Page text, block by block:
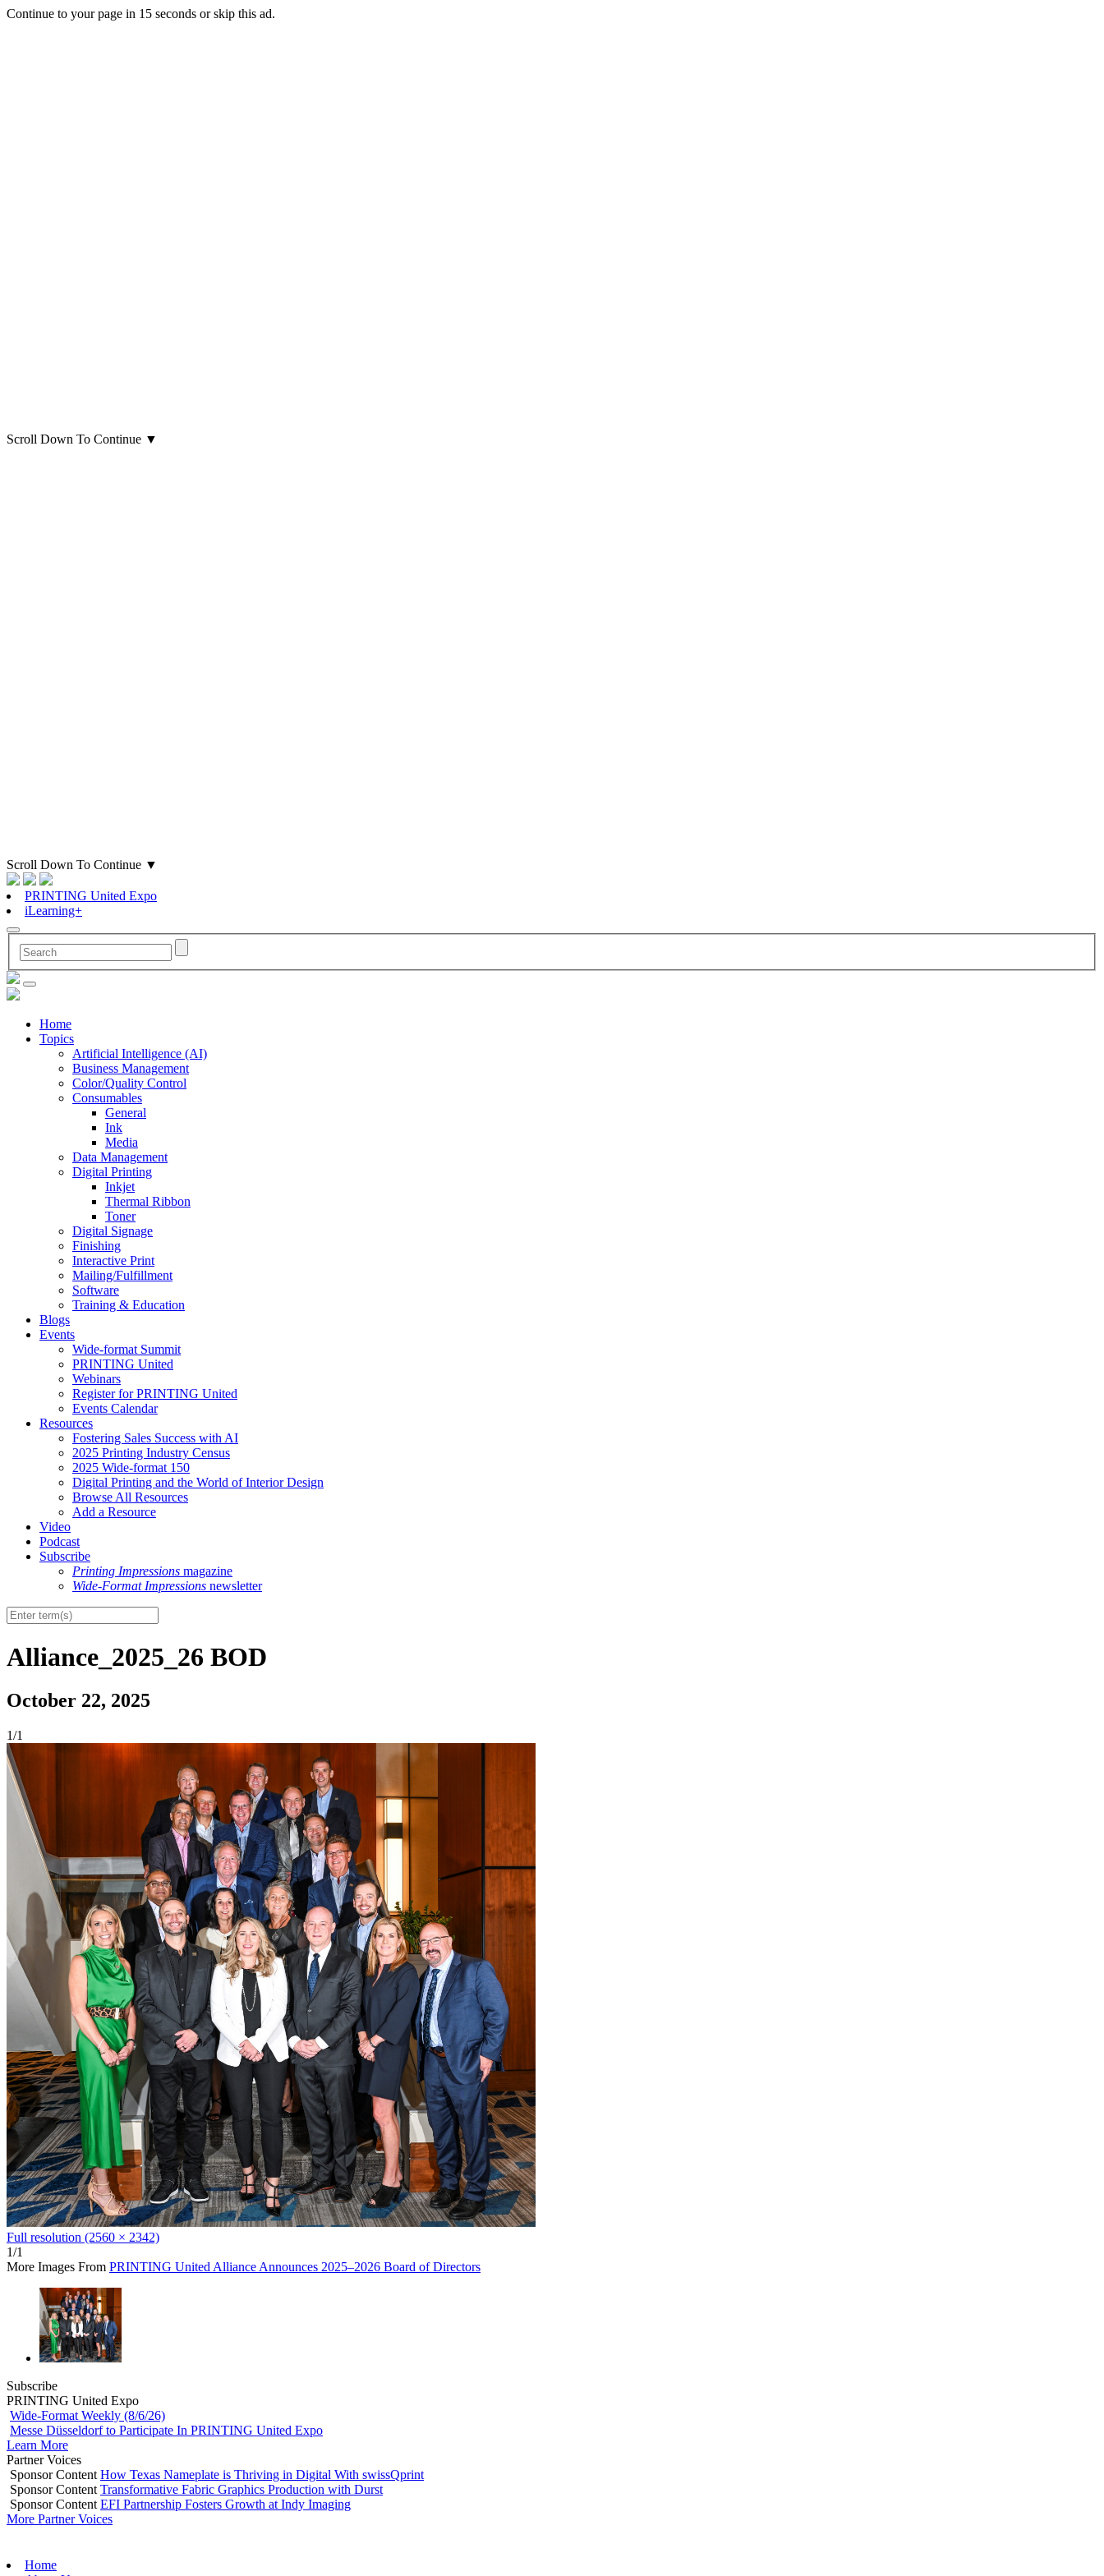
Continue to your page in 15 seconds orskip this ad.
Scroll Down To Continue ▼
Scroll Down To Continue ▼
PRINTING United Expo
iLearning+
Home
Topics
Artificial Intelligence (AI)
Business Management
Color/Quality Control
Consumables
General
Ink
Media
Data Management
Digital Printing
Inkjet
Thermal Ribbon
Toner
Digital Signage
Finishing
Interactive Print
Mailing/Fulfillment
Software
Training & Education
Blogs
Events
Wide-format Summit
PRINTING United
Webinars
Register for PRINTING United
Events Calendar
Resources
Fostering Sales Success with AI
2025 Printing Industry Census
2025 Wide-format 150
Digital Printing and the World of Interior Design
Browse All Resources
Add a Resource
Video
Podcast
Subscribe
Printing Impressions magazine
Wide-Format Impressions newsletter
Alliance_2025_26 BOD
October 22, 2025
1/1
Full resolution (2560 × 2342)
1/1
More Images From PRINTING United Alliance Announces 2025–2026 Board of Directors
Subscribe
PRINTING United Expo
Wide-Format Weekly (8/6/26)
Messe Düsseldorf to Participate In PRINTING United Expo
Learn More
Partner Voices
Sponsor Content How Texas Nameplate is Thriving in Digital With swissQprint
Sponsor Content Transformative Fabric Graphics Production with Durst
Sponsor Content EFI Partnership Fosters Growth at Indy Imaging
More Partner Voices
Home